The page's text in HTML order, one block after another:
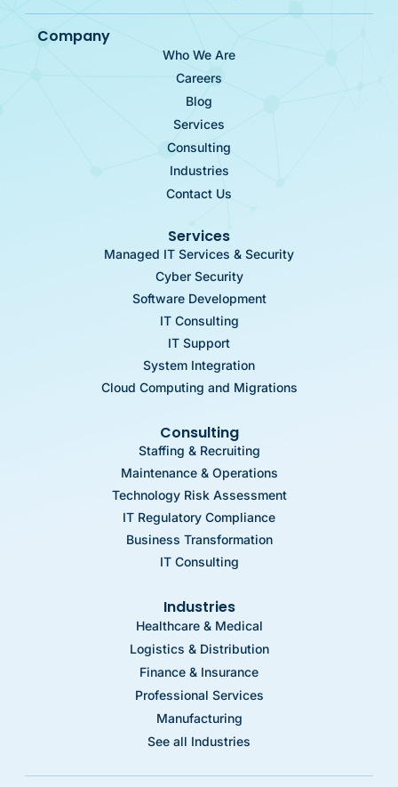
Company
Who We Are
Careers
Blog
Services
Consulting
Industries
Contact Us
Services
Managed IT Services & Security
Cyber Security
Software Development
IT Consulting
IT Support
System Integration
Cloud Computing and Migrations
Consulting
Staffing & Recruiting
Maintenance & Operations
Technology Risk Assessment
IT Regulatory Compliance
Business Transformation
IT Consulting
Industries
Healthcare & Medical
Logistics & Distribution
Finance & Insurance
Professional Services
Manufacturing
See all Industries